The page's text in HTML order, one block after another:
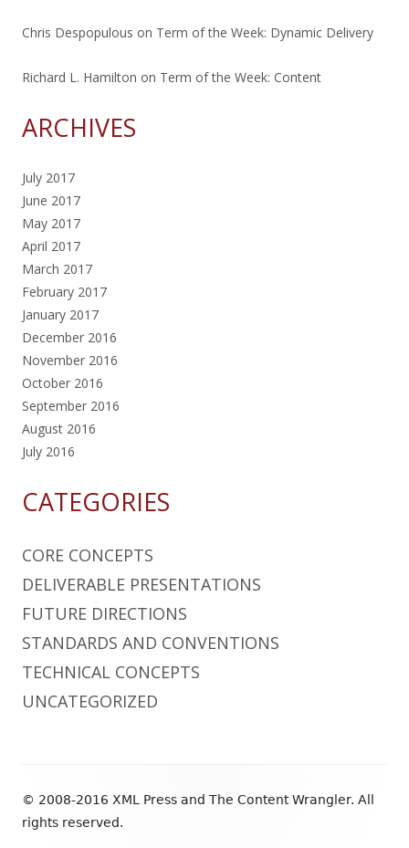
Chris Despopulous on Term of the Week: Dynamic Delivery
Richard L. Hamilton on Term of the Week: Content
ARCHIVES
July 2017
June 2017
May 2017
April 2017
March 2017
February 2017
January 2017
December 2016
November 2016
October 2016
September 2016
August 2016
July 2016
CATEGORIES
CORE CONCEPTS
DELIVERABLE PRESENTATIONS
FUTURE DIRECTIONS
STANDARDS AND CONVENTIONS
TECHNICAL CONCEPTS
UNCATEGORIZED
Content
© 2008-2016 XML Press and The Content Wrangler. All
rights reserved.